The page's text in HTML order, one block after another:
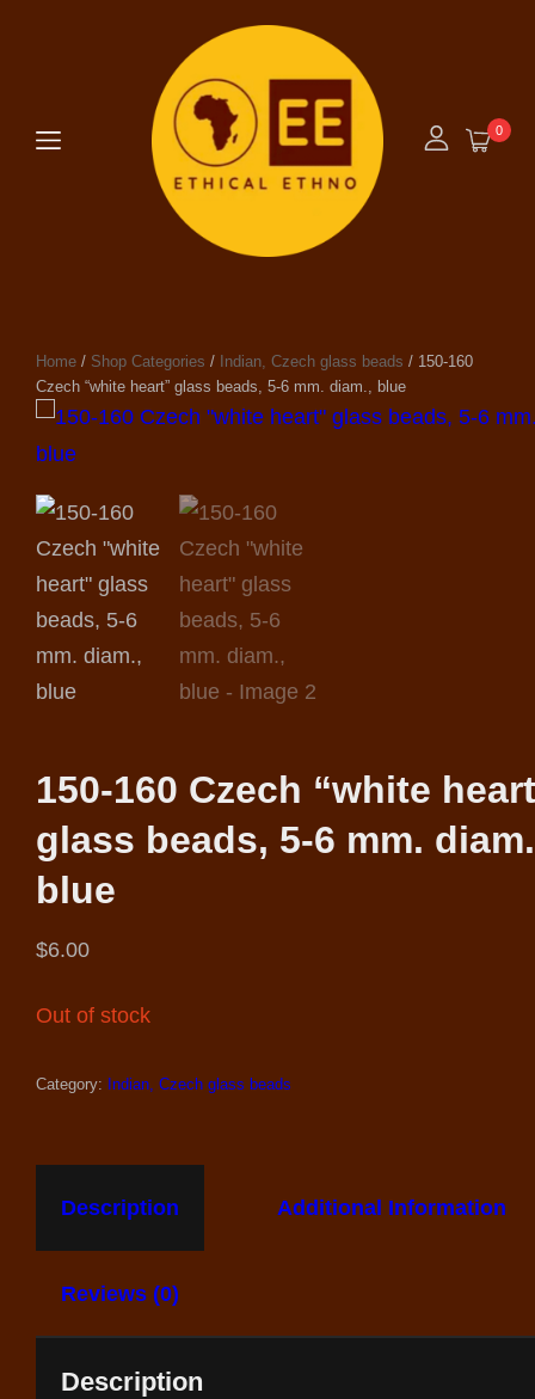
0
Home / Shop Categories / Indian, Czech glass beads / 150-160
Czech “white heart” glass beads, 5-6 mm. diam., blue
150-160 Czech “white
glass beads, 5-6 mm.
blue
$6.00
Out of stock
Category: Indian, Czech glass beads
Description Additional Information
Reviews (0)
Description